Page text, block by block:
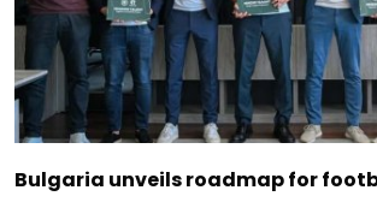
Bulgaria unveils roadmap for